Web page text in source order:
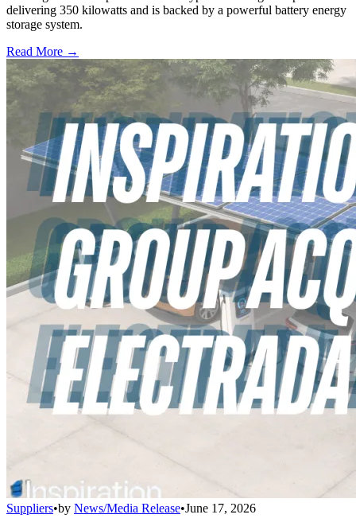
delivering 350 kilowatts and is backed by a powerful battery energy
storage system.
Read More →
Suppliers•by News/Media Release•June 17, 2026